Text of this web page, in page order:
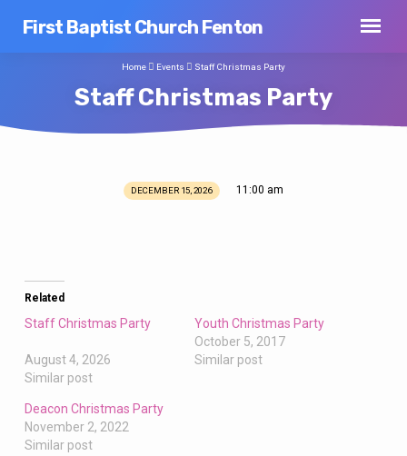
First Baptist Church Fenton
Staff Christmas Party
Home Events Staff Christmas Party
DECEMBER 15, 2026 11:00 am
Related
Staff Christmas Party
August 4, 2026
Similar post
Youth Christmas Party
October 5, 2017
Similar post
Deacon Christmas Party
November 2, 2022
Similar post